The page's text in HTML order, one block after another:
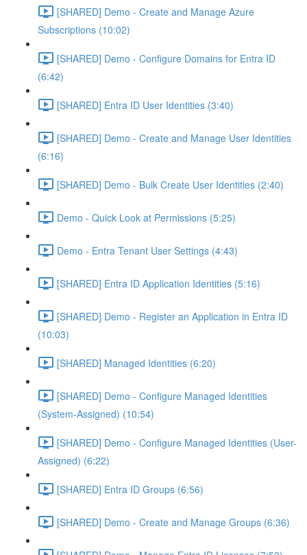
[SHARED] Demo - Create and Manage Azure
Subscriptions (10:02)
[SHARED] Demo - Configure Domains for Entra ID
(6:42)
[SHARED] Entra ID User Identities (3:40)
[SHARED] Demo - Create and Manage User Identities
(6:16)
[SHARED] Demo - Bulk Create User Identities (2:40)
Demo - Quick Look at Permissions (5:25)
Demo - Entra Tenant User Settings (4:43)
[SHARED] Entra ID Application Identities (5:16)
[SHARED] Demo - Register an Application in Entra ID
(10:03)
[SHARED] Managed Identities (6:20)
[SHARED] Demo - Configure Managed Identities
(System-Assigned) (10:54)
[SHARED] Demo - Configure Managed Identities (User-
Assigned) (6:22)
[SHARED] Entra ID Groups (6:56)
[SHARED] Demo - Create and Manage Groups (6:36)